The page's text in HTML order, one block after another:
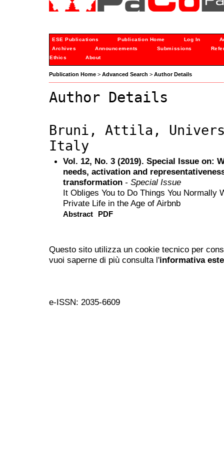
ESE Publications Publication Home Log In
Archives
Announcements Submissions
Ethics
About
Publication Home > Advanced Search > Author Details
Author Details
Bruni, Attila,
Italy
Vol. 12, No. 3 (2019). Special Issue on:
needs, activation and
transformation - Special Issue
It Obliges You to Do Things You Normally
Private Life in the Age of Airbnb
Abstract PDF
Questo sito utilizza un cookie tecnico per
vuoi saperne di più consulta l'informativa
e-ISSN: 2035-6609